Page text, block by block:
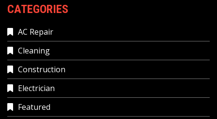
CATEGORIES
AC Repair
Cleaning
Construction
Electrician
Featured